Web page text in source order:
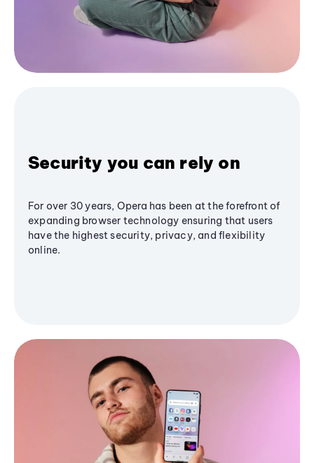
Security you can rely on
For over 30 years, Opera has been at the forefront of
expanding browser technology ensuring that users
have the highest security, privacy, and flexibility
online.